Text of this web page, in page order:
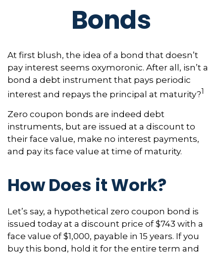
Bonds
At first blush, the idea of a bond that doesn’t
pay interest seems oxymoronic. After all, isn’t a
bond a debt instrument that pays periodic
interest and repays the principal at maturity?1
Zero coupon bonds are indeed debt
instruments, but are issued at a discount to
their face value, make no interest payments,
and pay its face value at time of maturity.
How Does it Work?
Let’s say, a hypothetical zero coupon bond is
issued today at a discount price of $743 with a
face value of $1,000, payable in 15 years. If you
buy this bond, hold it for the entire term and